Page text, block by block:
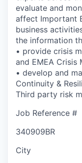
evaluate and
affect Important
business
the information
• provide crisis
and EMEA Crisis
• develop and
Continuity &
Third party risk
Job Reference #
340909BR
City